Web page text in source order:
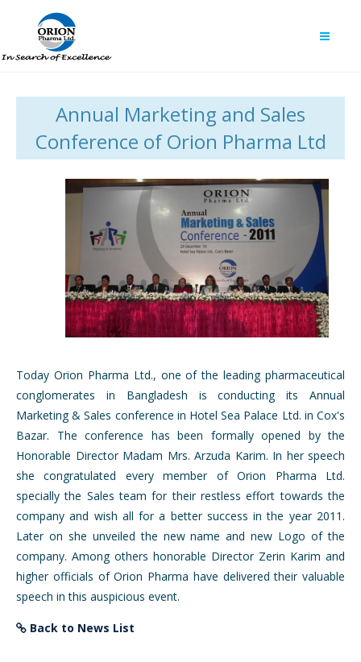
Annual Marketing and Sales
Conference of Orion Pharma Ltd
Today Orion Pharma Ltd., one of the leading pharmaceutical
conglomerates in Bangladesh is conducting its Annual
Marketing & Sales conference in Hotel Sea Palace Ltd. in Cox's
Bazar. The conference has been formally opened by the
Honorable Director Madam Mrs. Arzuda Karim. In her speech
she congratulated every member of Orion Pharma Ltd.
specially the Sales team for their restless effort towards the
company and wish all for a better success in the year 2011.
Later on she unveiled the new name and new Logo of the
company. Among others honorable Director Zerin Karim and
higher officials of Orion Pharma have delivered their valuable
speech in this auspicious event.
Back to News List